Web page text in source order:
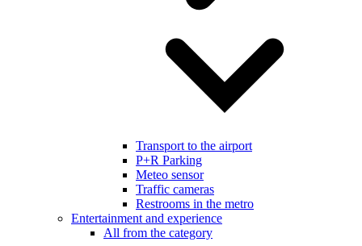
Transport to the airport
P+R Parking
Meteo sensor
Traffic cameras
Restrooms in the metro
Entertainment and experience
All from the category